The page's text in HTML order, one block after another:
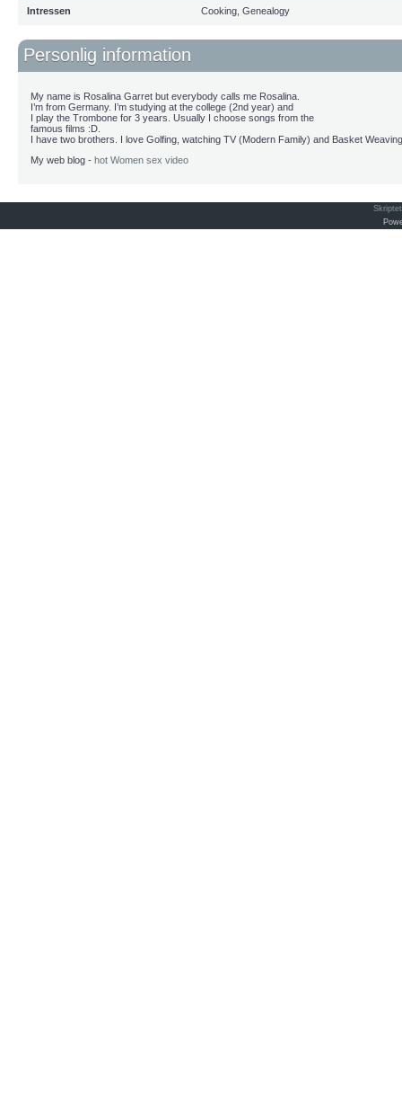
Intressen Cooking, Genealogy
Personlig information
My name is Rosalina Garret but everybody calls me Rosalina.
I’m from Germany. I’m studying at the college (2nd year) and
I play the Trombone for 3 years. Usually I choose songs from the
famous films :D.
I have two brothers. I love Golfing, watching TV (Modern Family) and Basket
My web blog - hot Women sex video